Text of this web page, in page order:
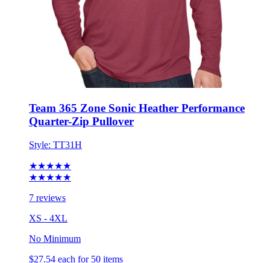
Team 365 Zone Sonic Heather Performance
Quarter-Zip Pullover
Style:TT31H
★★★★★
7 reviews
XS - 4XL
No Minimum
$27.54 each for 50 items